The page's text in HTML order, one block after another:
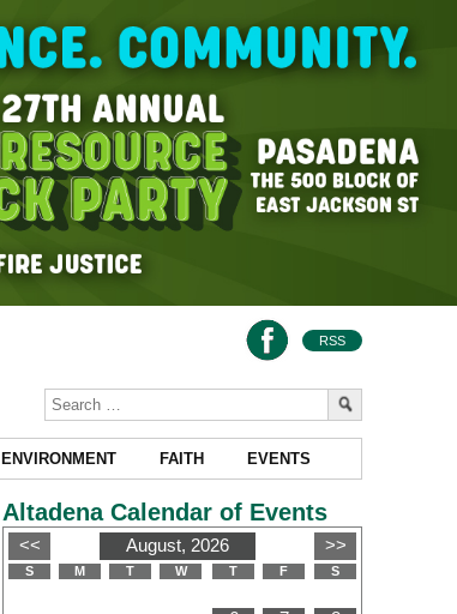
RSS
ENVIRONMENT FAITH EVENTS
Altadena Calendar of Events